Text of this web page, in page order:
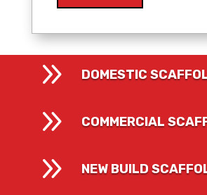
9 DOMESTIC
9 COMMERCIAL
9 NEW BUILD